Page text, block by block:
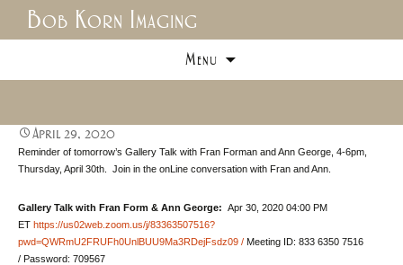
Bob Korn Imaging
Menu
to
April 29, 2020
Reminder of tomorrow’s Gallery Talk with Fran Forman and Ann George, 4-6pm,
Thursday, April 30th. Join in the onLine conversation with Fran and Ann.
Gallery Talk with Fran Form & Ann George: Apr 30, 2020 04:00 PM
ET https://us02web.zoom.us/j/83363507516?
pwd=QWRmU2FRUFh0UnlBUU9Ma3RDejFsdz09 / Meeting ID: 833 6350 7516
/ Password: 709567